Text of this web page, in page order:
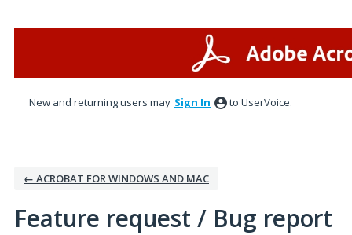
New and returning users may Sign In to UserVoice.
← ACROBAT FOR WINDOWS AND MAC
Feature request / Bug report